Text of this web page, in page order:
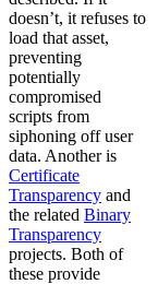
doesn’t, it refuses to
load that asset,
preventing
potentially
compromised
scripts from
siphoning off user
data. Another is
Certificate
Transparency and
the related Binary
Transparency
projects. Both of
these provide